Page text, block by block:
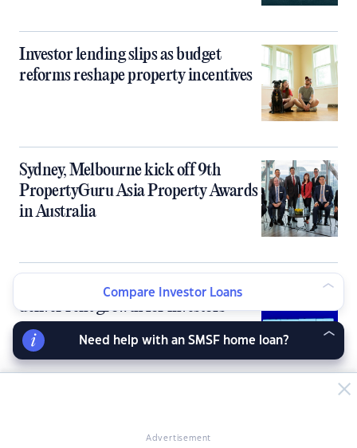
Investor lending slips as budget
reforms reshape property incentives
Sydney, Melbourne kick off 9th
PropertyGuru Asia Property Awards
in Australia
Australia’s tight rental market fails to
deliver rent growth for investors
Advertisement
Compare Investor Loans
Need help with an SMSF home loan?